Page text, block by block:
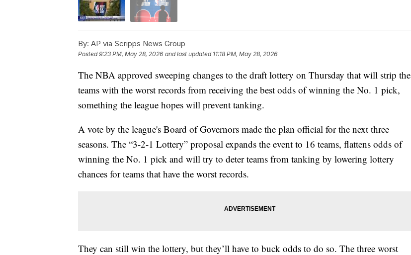
By: AP via Scripps News Group
Posted9:23 PM, May 28, 2026 and last updated 11:18 PM, May 28, 2026
The NBA approved sweeping changes to the draft lottery on Thursday that will strip the
teams with the worst records from receiving the best odds of winning the No. 1 pick,
something the league hopes will prevent tanking.
A vote by the league's Board of Governors made the plan official for the next three
seasons. The “3-2-1 Lottery” proposal expands the event to 16 teams, flattens odds of
winning the No. 1 pick and will try to deter teams from tanking by lowering lottery
chances for teams that have the worst records.
They can still win the lottery, but they’ll have to buck odds to do so. The three worst